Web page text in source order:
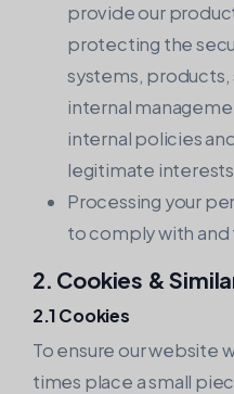
provide our
protecting the
systems, products,
internal
internal policies
legitimate
Processing your
to comply with and
2. Cookies &
2.1 Cookies
To ensure our website
times place a small